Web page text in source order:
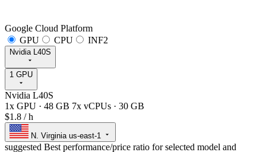
Google Cloud Platform
GPU
CPU INF2
Nvidia L40S
1 GPU
Nvidia L40S
1x GPU · 48 GB 7x vCPUs · 30 GB
$1.8 / h
N. Virginia us-east-1
suggested Best performance/price ratio for selected model and